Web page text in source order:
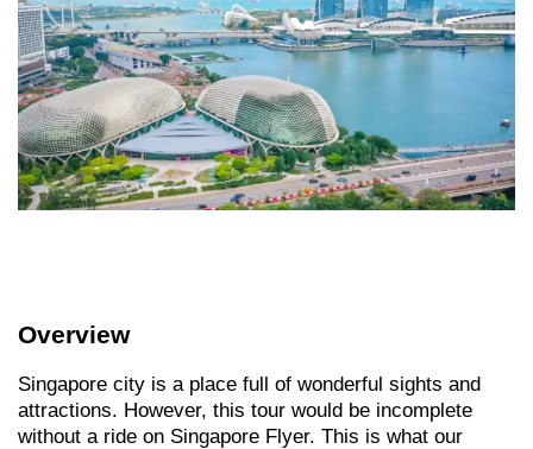
Overview
Singapore city is a place full of wonderful sights and
attractions. However, this tour would be incomplete
without a ride on Singapore Flyer. This is what our